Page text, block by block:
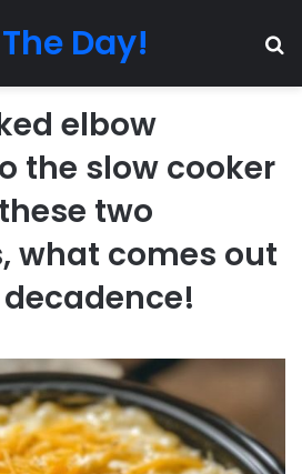
Day!
elbow
the slow cooker
two
what comes out